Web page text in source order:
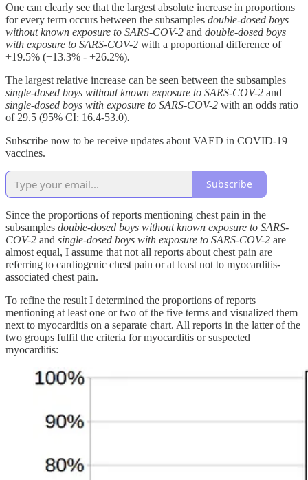
One can clearly see that the largest absolute increase in proportions
for every term occurs between the subsamples double-dosed boys
without known exposure to SARS-COV-2 and double-dosed boys
with exposure to SARS-COV-2 with a proportional difference of
+19.5% (+13.3% - +26.2%).
The largest relative increase can be seen between the subsamples
single-dosed boys without known exposure to SARS-COV-2 and
single-dosed boys with exposure to SARS-COV-2 with an odds ratio
of 29.5 (95% CI: 16.4-53.0).
Subscribe now to be receive updates about VAED in COVID-19
vaccines.
Subscribe
Since the proportions of reports mentioning chest pain in the
subsamples double-dosed boys without known exposure to SARS-
COV-2 and single-dosed boys with exposure to SARS-COV-2 are
almost equal, I assume that not all reports about chest pain are
referring to cardiogenic chest pain or at least not to myocarditis-
associated chest pain.
To refine the result I determined the proportions of reports
mentioning at least one or two of the five terms and visualized them
next to myocarditis on a separate chart. All reports in the latter of the
two groups fulfil the criteria for myocarditis or suspected
myocarditis: